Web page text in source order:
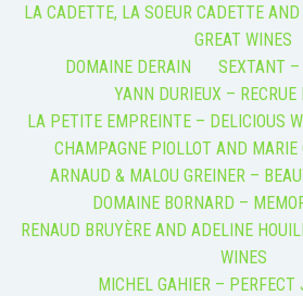
LA CADETTE, LA SOEUR CADETTE
GREAT WINES
DOMAINE DERAIN
SEXTANT –
YANN DURIEUX – RECRUE
LA PETITE EMPREINTE – DELICIOUS
CHAMPAGNE PIOLLOT AND MARIE
ARNAUD & MALOU GREINER –
DOMAINE BORNARD –
RENAUD BRUYÈRE AND ADELINE
WINES
MICHEL GAHIER – PERFECT